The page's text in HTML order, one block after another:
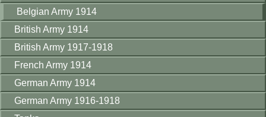
Belgian Army 1914
British Army 1914
British Army 1917-1918
French Army 1914
German Army 1914
German Army 1916-1918